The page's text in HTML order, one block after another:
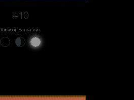
#10
View on Sansa.xyz